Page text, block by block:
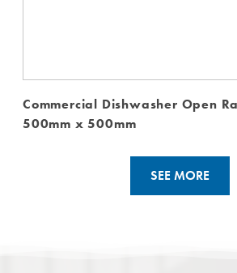
Commercial Dishwasher Open
500mm x 500mm
SEE MORE